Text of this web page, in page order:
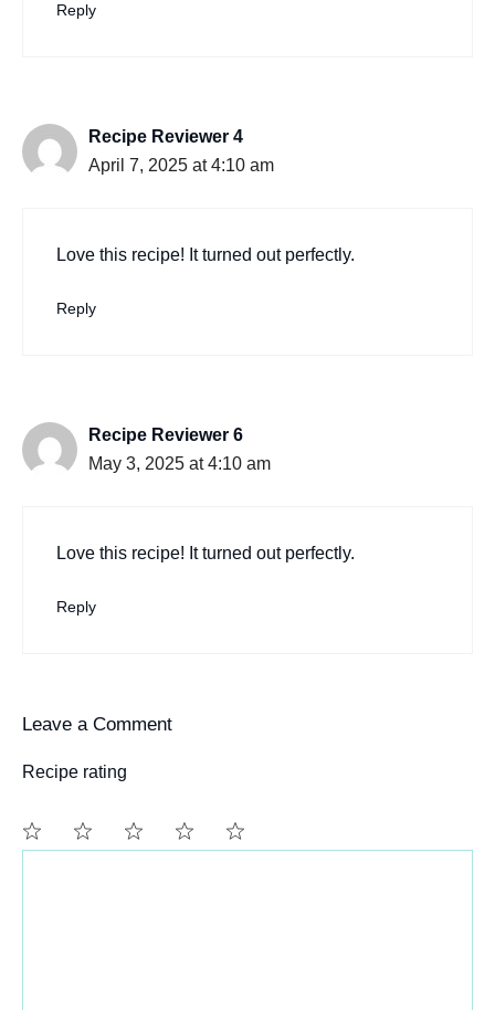
Reply
Recipe Reviewer 4
April 7, 2025 at 4:10 am
Love this recipe! It turned out perfectly.
Reply
Recipe Reviewer 6
May 3, 2025 at 4:10 am
Love this recipe! It turned out perfectly.
Reply
Leave a Comment
Recipe rating